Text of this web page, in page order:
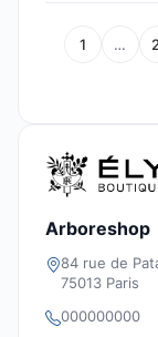
1 …
Arboreshop
84 rue de
75013 Paris
000000000